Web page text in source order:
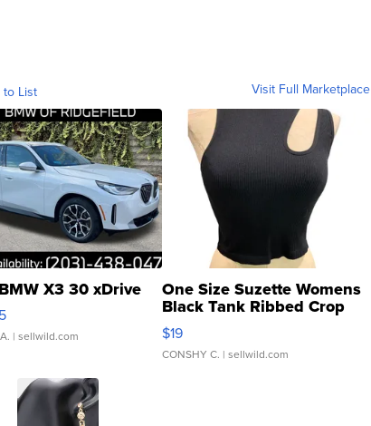
to List Visit Full Marketplace
X3 30 xDrive
| sellwild.com
One Size Suzette Womens
Black Tank Ribbed Crop
Asymmetrical ...
$19
CONSHY C. | sellwild.com